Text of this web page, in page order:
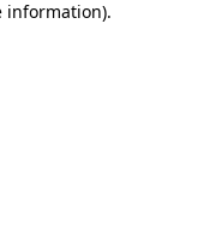
information).